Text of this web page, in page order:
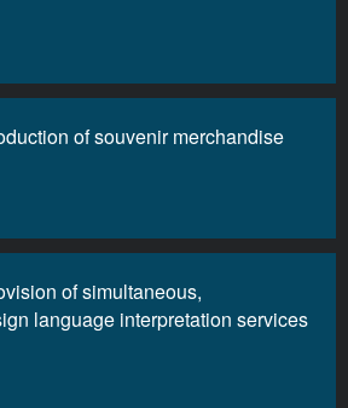
of souvenir merchandise
of simultaneous,
language interpretation services